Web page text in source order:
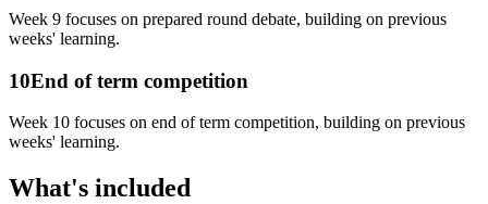
Week 9 focuses on prepared round debate, building on previous
weeks' learning.
10End of term competition
Week 10 focuses on end of term competition, building on previous
weeks' learning.
What's included